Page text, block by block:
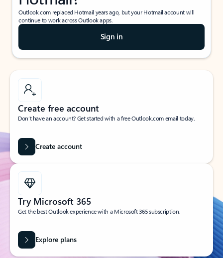
Outlook.com replaced Hotmail years ago, but your Hotmail account will
continue to work across Outlook apps.
Sign in
Create free account
Don’t have an account? Get started with a free Outlook.com email today.
Create account
Try Microsoft 365
Get the best Outlook experience with a Microsoft 365 subscription.
Explore plans